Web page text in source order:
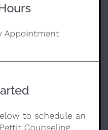
Appointment
to schedule an
Counseling .